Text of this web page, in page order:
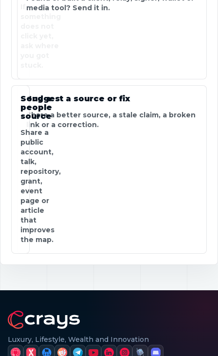
media tool? Send it in.
Suggest a source or fix
Share a better source, a stale claim, a broken
link or a correction.
Send a
people
source
Share a
public
account,
talk,
repository,
grant,
event
page or
article
that
improves
the map.
Luxury, Lifestyle, Wealth and Innovation